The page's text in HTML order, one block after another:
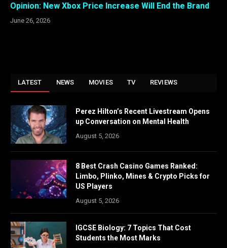
Opinion: New Xbox Price Increase Will End the Brand
June 26, 2026
LATEST NEWS MOVIES TV REVIEWS
Perez Hilton’s Recent Livestream Opens
up Conversation on Mental Health
August 5, 2026
8 Best Crash Casino Games Ranked:
Limbo, Plinko, Mines & Crypto Picks for
US Players
August 5, 2026
IGCSE Biology: 7 Topics That Cost
Students the Most Marks